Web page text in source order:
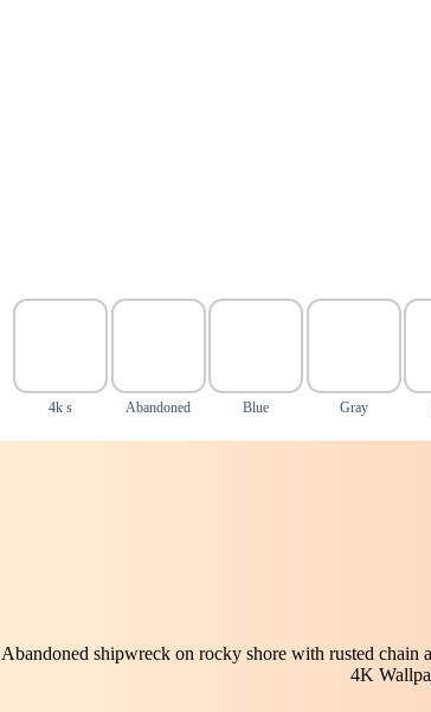
4k s Abandoned Blue Gray
Abandoned shipwreck on rocky shore with rusted chain
4K